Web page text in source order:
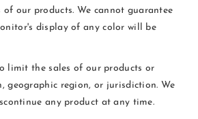
our products. We cannot guarantee
display of any color will be
limit the sales of our products or
geographic region, or jurisdiction. We
any product at any time.